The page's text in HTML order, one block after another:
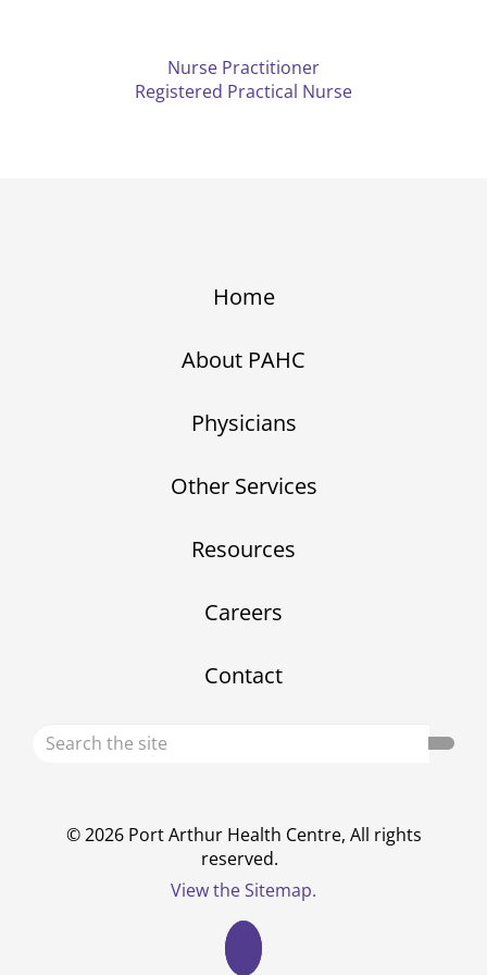
Nurse Practitioner
Registered Practical Nurse
Home
About PAHC
Physicians
Other Services
Resources
Careers
Contact
Search
© 2026 Port Arthur Health Centre, All rights
reserved.
View the Sitemap.